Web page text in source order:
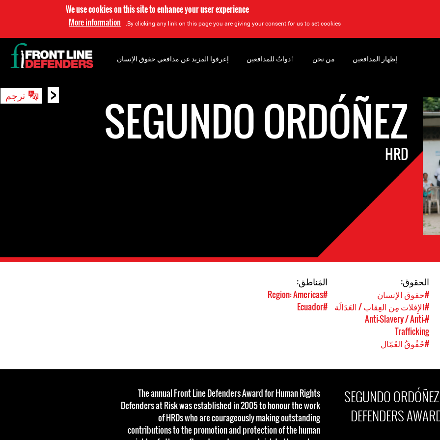
We use cookies on this site to enhance your user experience
By clicking any link on this page you are giving your consent for us to set cookies.
More information
< ترجم SEGUNDO ORDÓÑEZ
HRD
الحقوق:
#حقوق الإنسان
#الإِفلات مِن العِقاب / العَدَالَة
#Anti-Slavery / Anti-
Trafficking
#حُقُوقُ العُمّال
المَناطق:
#Region: Americas
#Ecuador
SEGUNDO
DEFENDERS
The annual Front Line Defenders Award for Human Rights
Defenders at Risk was established in 2005 to honour the work
of HRDs who are courageously making outstanding
contributions to the promotion and protection of the human
إعرفوا المزيد عن مدافعي حقوق الإنسان ‏ٲدواتٌ للمدافعين من نحن إظهار المدافعين
بحث